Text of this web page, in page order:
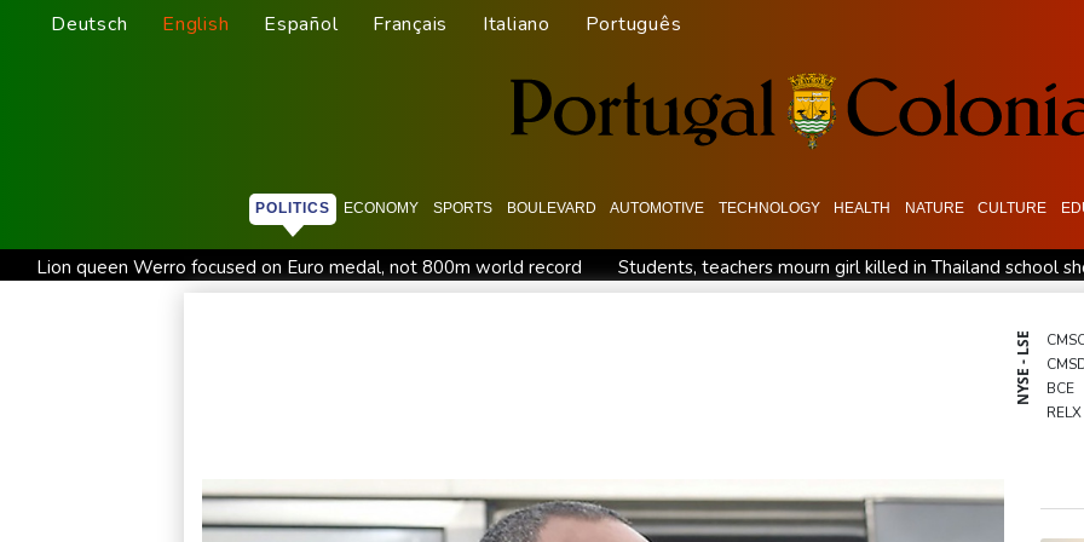
Deutsch English Español Français Italiano Português
POLITICS ECONOMY SPORTS BOULEVARD AUTOMOTIVE TECHNOLOGY HEALTH NATURE CULTURE
Lion queen Werro focused on Euro medal, not 800m world record
Students, teachers mourn girl killed in Thailand school
Typhoon Dolphin makes landfall in China after flight
South Korea FA apologises after sex
NYSE - LSE
BCE
RELX
BTI